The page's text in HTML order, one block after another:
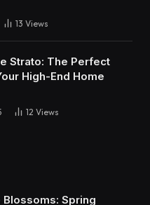
13 Views
Strato: The Perfect
High-End Home
12 Views
Blossoms: Spring